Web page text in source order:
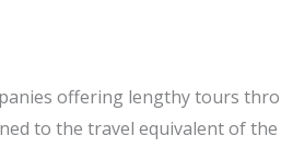
offering lengthy tours
to the travel equivalent of